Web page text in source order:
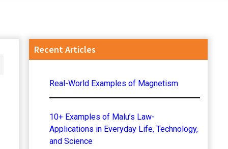
Primary
Recent Articles
Real-World Examples of Magnetism
10+ Examples of Malu’s Law-
Applications in Everyday Life, Technology,
and Science